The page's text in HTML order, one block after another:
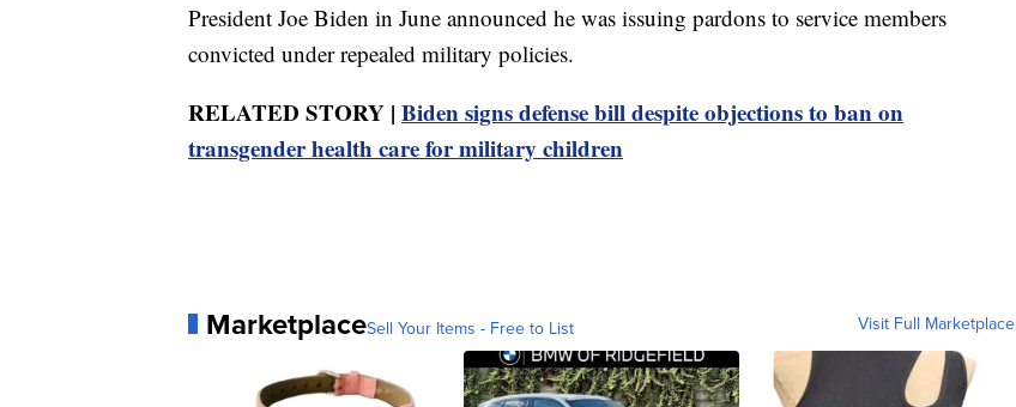
President Joe Biden in June announced he was issuing pardons to service members
convicted under repealed military policies.
RELATED STORY | Biden signs defense bill despite objections to ban on
transgender health care for military children
MarketplaceSell Your Items - Free to List Visit Full Marketplace